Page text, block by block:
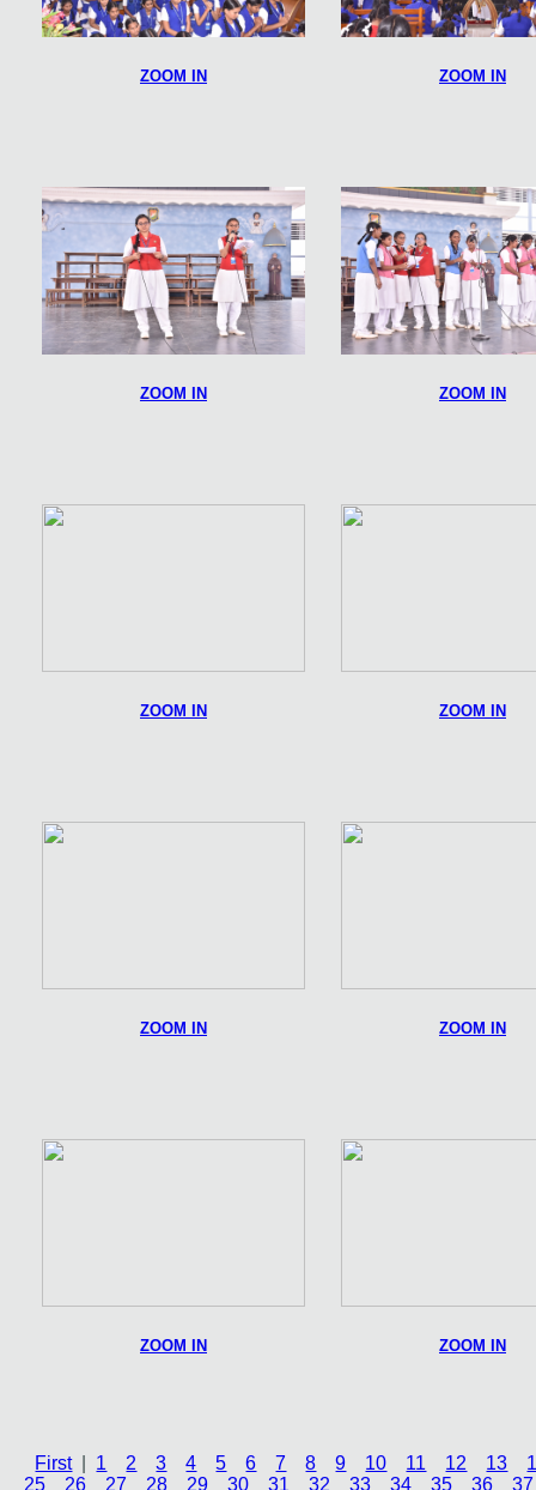
ZOOM IN ZOOM IN
ZOOM IN ZOOM IN
ZOOM IN ZOOM IN
ZOOM IN ZOOM IN
ZOOM IN ZOOM IN
First| 1 2 3 4 5 6 7 8 9 10 11 12 13
25
26 27 28 29 30 31 32 33 34 35 36 37